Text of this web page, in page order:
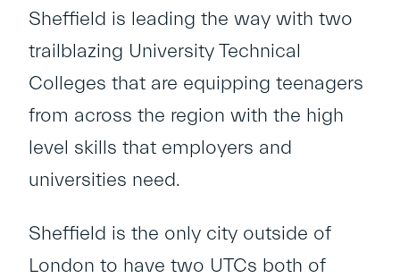
Sheffield is leading the way with two
trailblazing University Technical
Colleges that are equipping teenagers
from across the region with the high
level skills that employers and
universities need.
Sheffield is the only city outside of
London to have two UTCs both of